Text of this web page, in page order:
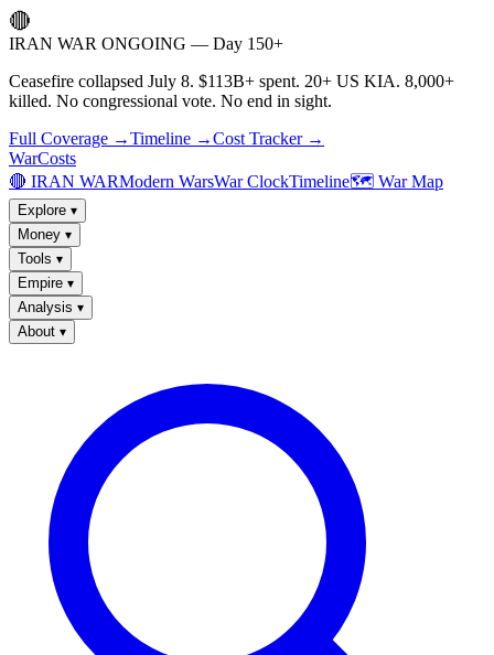
🔴
IRAN WAR ONGOING — Day 150+
Ceasefire collapsed July 8. $113B+ spent. 20+ US KIA. 8,000+
killed. No congressional vote. No end in sight.
Full Coverage →Timeline →Cost Tracker →
WarCosts
🔴 IRAN WARModern WarsWar ClockTimeline🗺️ War Map
Explore ▾
Money ▾
Tools ▾
Empire ▾
Analysis ▾
About ▾